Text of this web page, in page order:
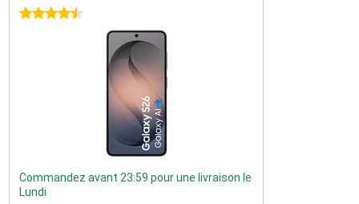
4.5 stars
Commandez avant 23:59 pour une livraison le
Lundi